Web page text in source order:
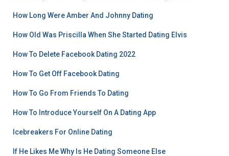
How Long Were Amber And Johnny Dating
How Old Was Priscilla When She Started Dating Elvis
How To Delete Facebook Dating 2022
How To Get Off Facebook Dating
How To Go From Friends To Dating
How To Introduce Yourself On A Dating App
Icebreakers For Online Dating
If He Likes Me Why Is He Dating Someone Else